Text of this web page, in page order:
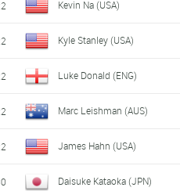
Kevin Na (USA)
Kyle Stanley (USA)
Luke Donald (ENG)
Marc Leishman (AUS)
James Hahn (USA)
Daisuke Kataoka (JPN)